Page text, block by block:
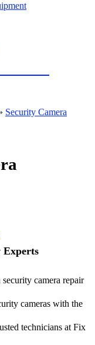
Security Camera
Experts
camera repair
cameras with the
technicians at Fix